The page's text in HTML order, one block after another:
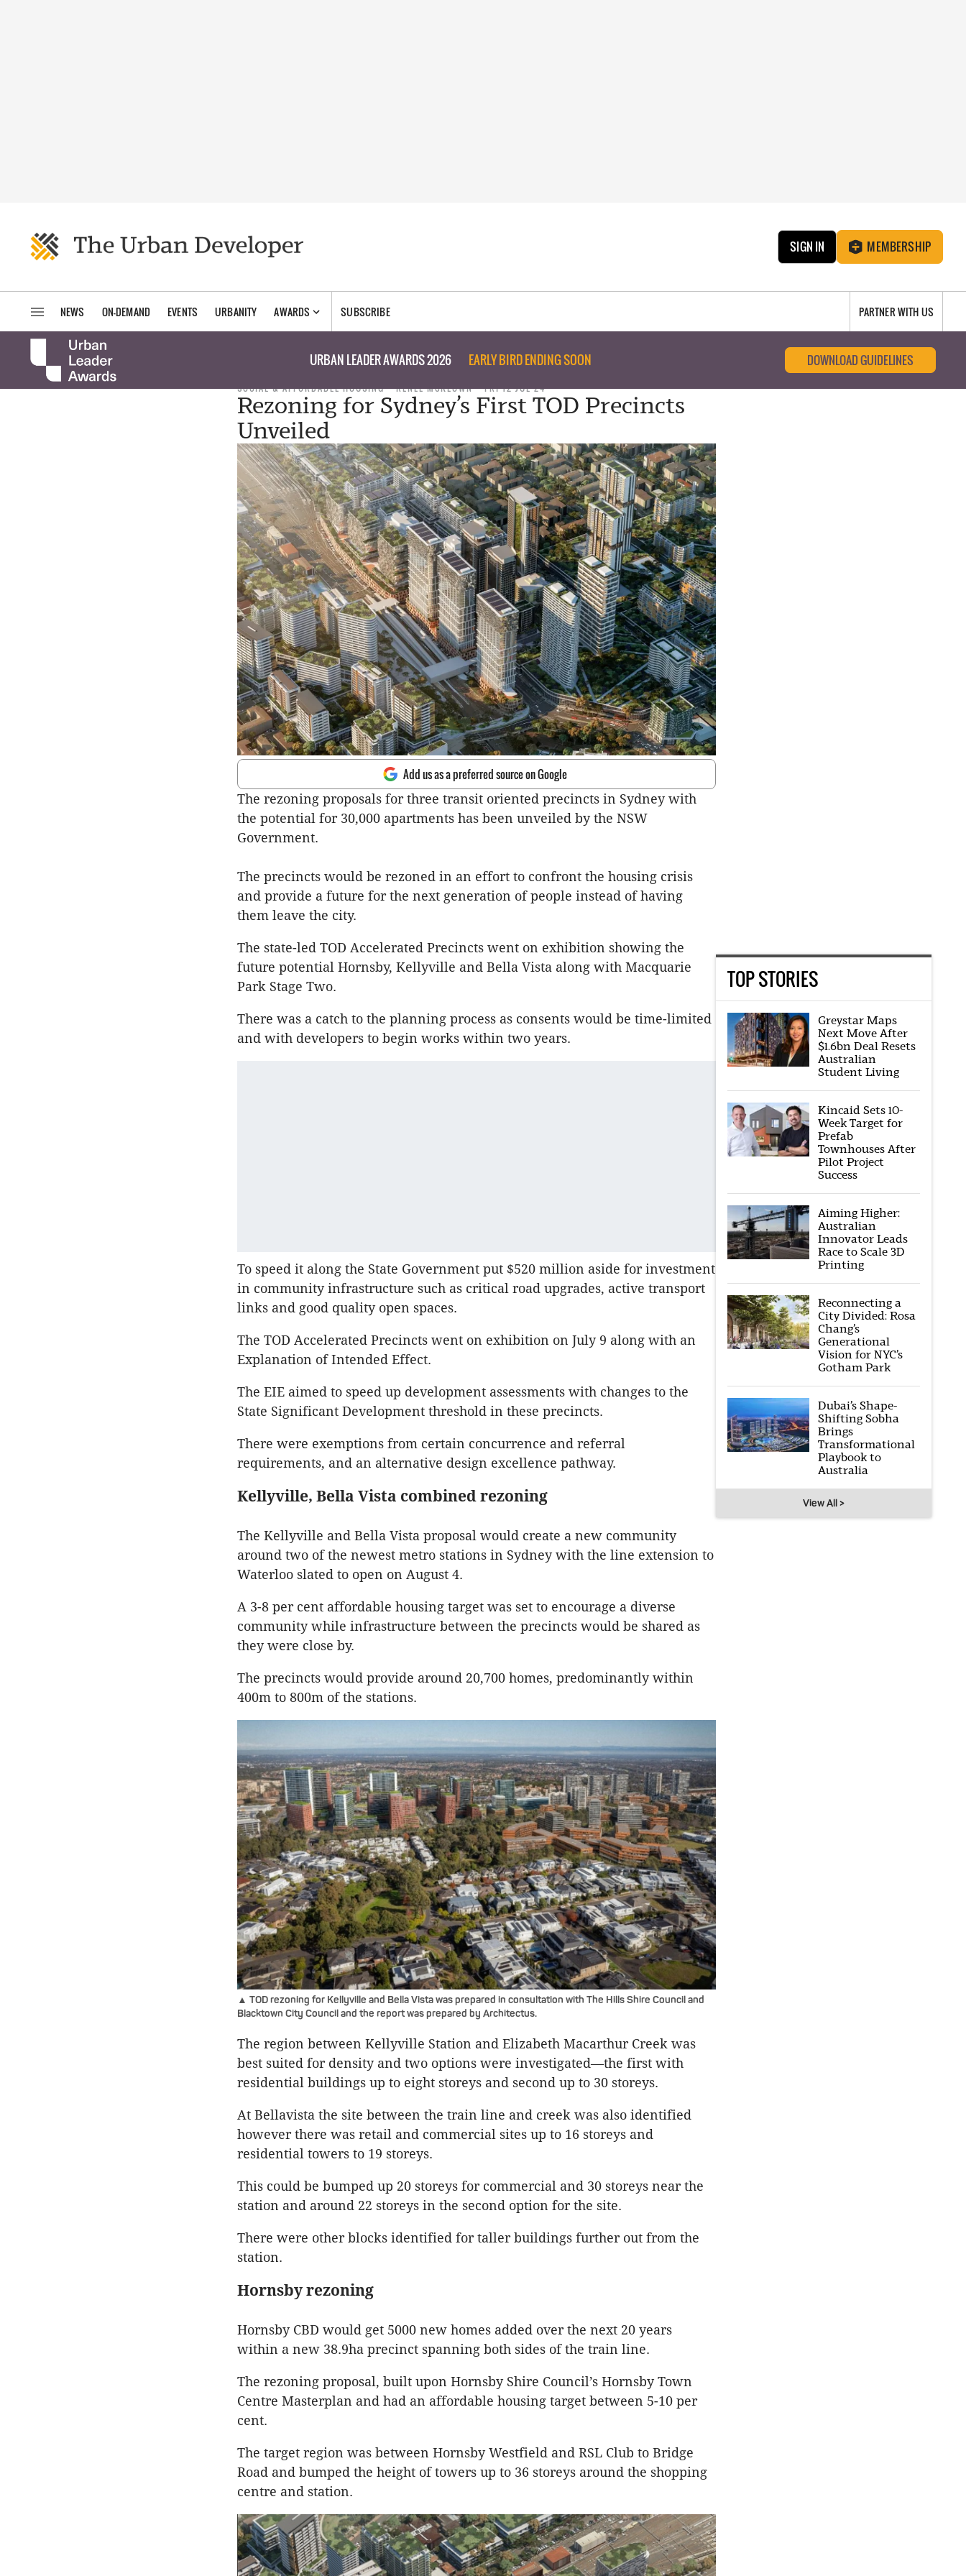
SIGN IN MEMBERSHIP
NEWS ON-DEMAND EVENTS URBANITY AWARDS SUBSCRIBE PARTNER WITH US
URBAN LEADER AWARDS 2026 EARLY BIRD ENDING SOON DOWNLOAD GUIDELINES
SOCIAL & AFFORDABLE HOUSING RENEE MCKEOWN FRI 12 JUL 24
Rezoning for Sydney’s First TOD Precincts
Unveiled
Add us as a preferred source on Google
The rezoning proposals for three transit oriented precincts in Sydney with
the potential for 30,000 apartments has been unveiled by the NSW
Government.
The precincts would be rezoned in an effort to confront the housing crisis
and provide a future for the next generation of people instead of having
them leave the city.
The state-led TOD Accelerated Precincts went on exhibition showing the
future potential Hornsby, Kellyville and Bella Vista along with Macquarie
Park Stage Two.
There was a catch to the planning process as consents would be time-limited
and with developers to begin works within two years.
To speed it along the State Government put $520 million aside for investment
in community infrastructure such as critical road upgrades, active transport
links and good quality open spaces.
The TOD Accelerated Precincts went on exhibition on July 9 along with an
Explanation of Intended Effect.
The EIE aimed to speed up development assessments with changes to the
State Significant Development threshold in these precincts.
There were exemptions from certain concurrence and referral
requirements, and an alternative design excellence pathway.
Kellyville, Bella Vista combined rezoning
The Kellyville and Bella Vista proposal would create a new community
around two of the newest metro stations in Sydney with the line extension to
Waterloo slated to open on August 4.
A 3-8 per cent affordable housing target was set to encourage a diverse
community while infrastructure between the precincts would be shared as
they were close by.
The precincts would provide around 20,700 homes, predominantly within
400m to 800m of the stations.
▲ TOD rezoning for Kellyville and Bella Vista was prepared in consultation with The Hills Shire Council and
Blacktown City Council and the report was prepared by Architectus.
The region between Kellyville Station and Elizabeth Macarthur Creek was
best suited for density and two options were investigated—the first with
residential buildings up to eight storeys and second up to 30 storeys.
At Bellavista the site between the train line and creek was also identified
however there was retail and commercial sites up to 16 storeys and
residential towers to 19 storeys.
This could be bumped up 20 storeys for commercial and 30 storeys near the
station and around 22 storeys in the second option for the site.
There were other blocks identified for taller buildings further out from the
station.
Hornsby rezoning
Hornsby CBD would get 5000 new homes added over the next 20 years
within a new 38.9ha precinct spanning both sides of the train line.
The rezoning proposal, built upon Hornsby Shire Council’s Hornsby Town
Centre Masterplan and had an affordable housing target between 5-10 per
cent.
The target region was between Hornsby Westfield and RSL Club to Bridge
Road and bumped the height of towers up to 36 storeys around the shopping
centre and station.
TOP STORIES
Greystar Maps
Next Move After
$1.6bn Deal Resets
Australian
Student Living
Kincaid Sets 10-
Week Target for
Prefab
Townhouses After
Pilot Project
Success
Aiming Higher:
Australian
Innovator Leads
Race to Scale 3D
Printing
Reconnecting a
City Divided: Rosa
Chang’s
Generational
Vision for NYC’s
Gotham Park
Dubai’s Shape-
Shifting Sobha
Brings
Transformational
Playbook to
Australia
View All >